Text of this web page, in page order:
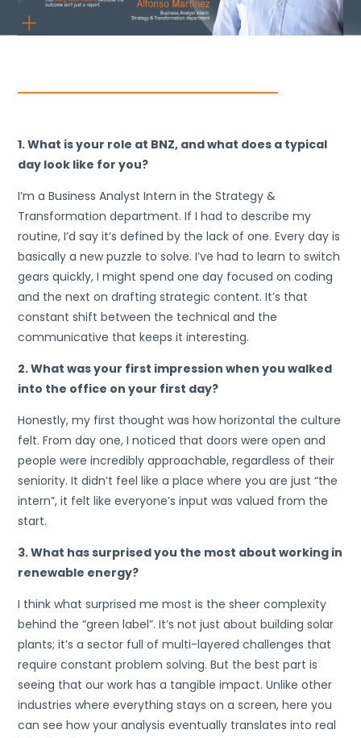
1. What is your role at BNZ, and what does a typical
day look like for you?
I’m a Business Analyst Intern in the Strategy &
Transformation department. If I had to describe my
routine, I’d say it’s defined by the lack of one. Every day is
basically a new puzzle to solve. I’ve had to learn to switch
gears quickly, I might spend one day focused on coding
and the next on drafting strategic content. It’s that
constant shift between the technical and the
communicative that keeps it interesting.
2. What was your first impression when you walked
into the office on your first day?
Honestly, my first thought was how horizontal the culture
felt. From day one, I noticed that doors were open and
people were incredibly approachable, regardless of their
seniority. It didn’t feel like a place where you are just “the
intern”, it felt like everyone’s input was valued from the
start.
3. What has surprised you the most about working in
renewable energy?
I think what surprised me most is the sheer complexity
behind the “green label”. It’s not just about building solar
plants; it’s a sector full of multi-layered challenges that
require constant problem solving. But the best part is
seeing that our work has a tangible impact. Unlike other
industries where everything stays on a screen, here you
can see how your analysis eventually translates into real